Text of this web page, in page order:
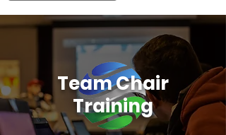
Team Chair
Training